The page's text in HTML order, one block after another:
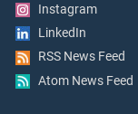
Instagram
LinkedIn
RSS News Feed
Atom News Feed